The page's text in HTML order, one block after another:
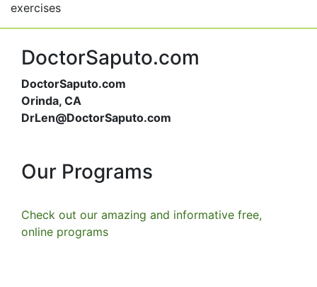
exercises
DoctorSaputo.com
DoctorSaputo.com
Orinda, CA
DrLen@DoctorSaputo.com
Our Programs
Check out our amazing and informative free,
online programs